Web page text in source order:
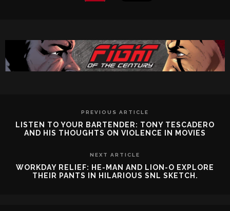
PREVIOUS ARTICLE
LISTEN TO YOUR BARTENDER: TONY TESCADERO
AND HIS THOUGHTS ON VIOLENCE IN MOVIES
NEXT ARTICLE
WORKDAY RELIEF: HE-MAN AND LION-O EXPLORE
THEIR PANTS IN HILARIOUS SNL SKETCH.